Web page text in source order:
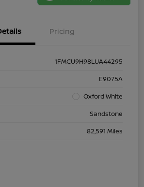
Pricing
1FMCU9H98LUA44295
E9075A
Oxford White
Sandstone
82,591 Miles